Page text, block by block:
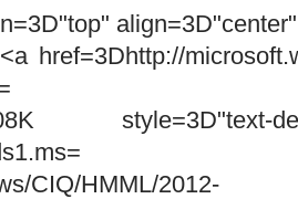
style=3D"text-
CIQ/HMML/2012-